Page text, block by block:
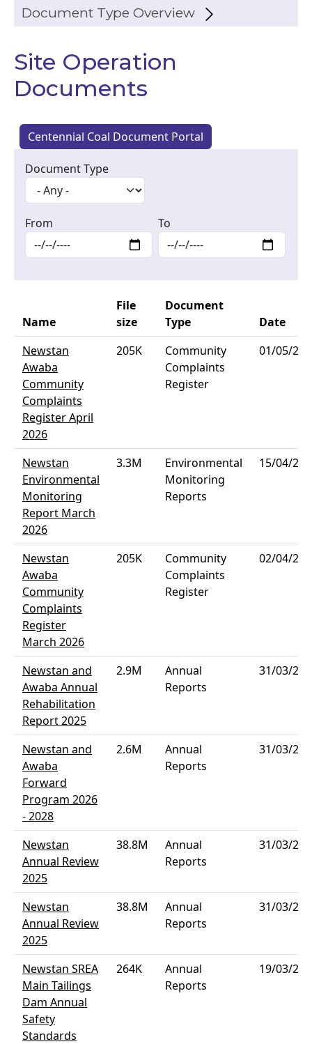
Document Type Overview
Site Operation
Documents
Centennial Coal Document Portal
Document Type
From To
Name
File
size
Document
Type
Date
Newstan
Awaba
Community
Complaints
Register April
2026
205K
Community
Complaints
Register
01/05/
Newstan
Environmental
Monitoring
Report March
2026
3.3M
Environmental
Monitoring
Reports
15/04/
Newstan
Awaba
Community
Complaints
Register
March 2026
205K
Community
Complaints
Register
02/04/
Newstan and
Awaba Annual
Rehabilitation
Report 2025
2.9M
Annual
Reports
31/03/
Newstan and
Awaba
Forward
Program 2026
- 2028
2.6M
Annual
Reports
31/03/
Newstan
Annual Review
2025
38.8M
Annual
Reports
31/03/
Newstan
Annual Review
2025
38.8M
Annual
Reports
31/03/
Newstan SREA
Main Tailings
Dam Annual
Safety
Standards
264K
Annual
Reports
19/03/